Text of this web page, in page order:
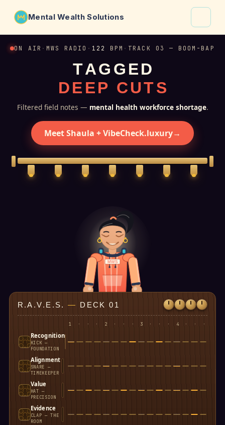
Mental Wealth Solutions
About
Why VibeCheck.luxury
Insights
Contact
ON AIR · MWS RADIO · 122 BPM · TRACK 03 — BOOM-BAP
TAG G ED
DE EP CUTS
Filtered field notes — mental health workforce shortage.
Meet Shaula + VibeCheck.luxury→
MWS
R.A.V.E.S.— DECK 01
1 · · · 2 · · · 3 · · · 4 · · ·
Recognition
KICK —
FOUNDATION
Alignment
SNARE —
TIMEKEEPER
Value
HAT —
PRECISION
Evidence
CLAP — THE
ROOM